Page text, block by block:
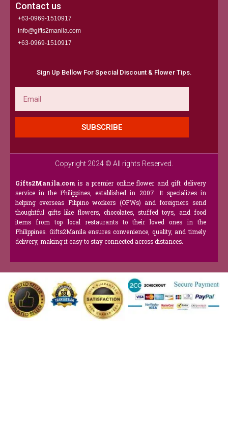
Contact us
+63-0969-1510917
info@gifts2manila.com
+63-0969-1510917​
Sign Up Bellow For Special Discount & Flower Tips.
SUBSCRIBE
Copyright 2024 © All rights Reserved.
Gifts2Manila.com is a premier online flower and gift delivery
service in the Philippines, established in 2007. It specializes in
helping overseas Filipino workers (OFWs) and foreigners send
thoughtful gifts like flowers, chocolates, stuffed toys, and food
items from top local restaurants to their loved ones in the
Philippines. Gifts2Manila ensures convenience, quality, and timely
delivery, making it easy to stay connected across distances.